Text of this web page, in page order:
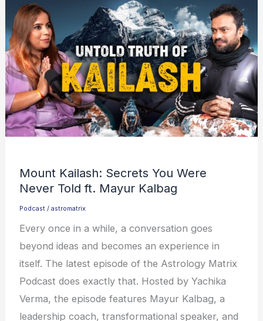
Mount Kailash: Secrets You Were
Never Told ft. Mayur Kalbag
Podcast /astromatrix
Every once in a while, a conversation goes
beyond ideas and becomes an experience in
itself. The latest episode of the Astrology Matrix
Podcast does exactly that. Hosted by Yachika
Verma, the episode features Mayur Kalbag, a
leadership coach, transformational speaker, and